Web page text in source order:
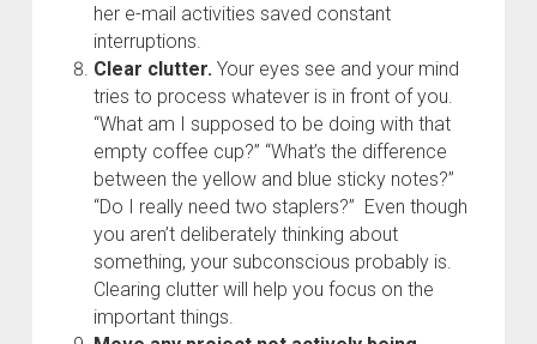
her e-mail activities saved constant
interruptions.
Clear clutter. Your eyes see and your mind
tries to process whatever is in front of you.
“What am I supposed to be doing with that
empty coffee cup?” “What’s the difference
between the yellow and blue sticky notes?”
“Do I really need two staplers?” Even though
you aren’t deliberately thinking about
something, your subconscious probably is.
Clearing clutter will help you focus on the
important things.